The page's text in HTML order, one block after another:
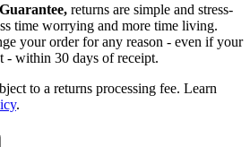
returns are simple and stress-
time worrying and more time living.
your order for any reason - even if your
- within 30 days of receipt.
to a returns processing fee. Learn
.